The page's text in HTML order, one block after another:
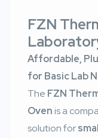
FZN
Affordable,
for Basic Lab
The FZN
Ovenis a
solution for